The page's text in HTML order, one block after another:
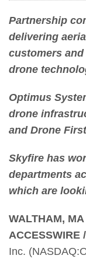
Partnership
delivering
customers
drone
Optimus
drone
and Drone
Skyfire has
departments
which are
WALTHAM,
ACCESSWIRE
Inc.